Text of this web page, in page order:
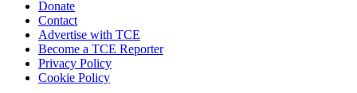
Donate
Contact
Advertise with TCE
Become a TCE Reporter
Privacy Policy
Cookie Policy